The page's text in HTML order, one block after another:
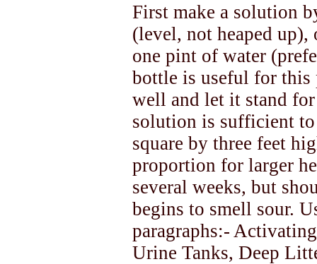
First make a solution
(level, not heaped
one pint of water
bottle is useful for this
well and let it stand
solution is sufficient to
square by three feet
proportion for larger
several weeks, but
begins to smell sour.
paragraphs:-
Urine Tanks, Deep